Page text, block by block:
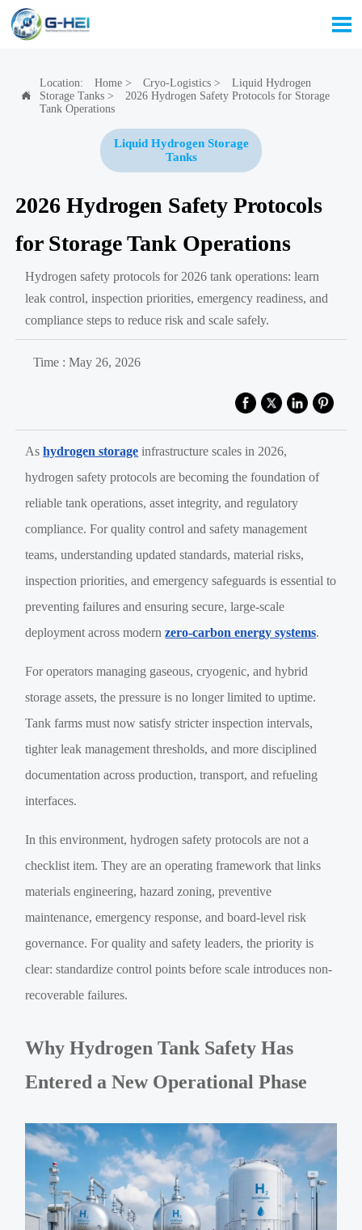


Location: Home> Cryo-Logistics>
Liquid Hydrogen
Storage Tanks>
2026 Hydrogen Safety Protocols for Storage
Tank Operations
Liquid Hydrogen Storage
Tanks
2026 Hydrogen Safety Protocols
for Storage Tank Operations
Hydrogen safety protocols for 2026 tank operations: learn
leak control, inspection priorities, emergency readiness, and
compliance steps to reduce risk and scale safely.
Time : May 26, 2026
Ashydrogen storage infrastructure scales in 2026,
hydrogen safety protocols are becoming the foundation of
reliable tank operations, asset integrity, and regulatory
compliance. For quality control and safety management
teams, understanding updated standards, material risks,
inspection priorities, and emergency safeguards is essential to
preventing failures and ensuring secure, large-scale
deployment across modernzero-carbon energy systems.
For operators managing gaseous, cryogenic, and hybrid
storage assets, the pressure is no longer limited to uptime.
Tank farms must now satisfy stricter inspection intervals,
tighter leak management thresholds, and more disciplined
documentation across production, transport, and refueling
interfaces.
In this environment, hydrogen safety protocols are not a
checklist item. They are an operating framework that links
materials engineering, hazard zoning, preventive
maintenance, emergency response, and board-level risk
governance. For quality and safety leaders, the priority is
clear: standardize control points before scale introduces non-
recoverable failures.
Why Hydrogen Tank Safety Has
Entered a New Operational Phase